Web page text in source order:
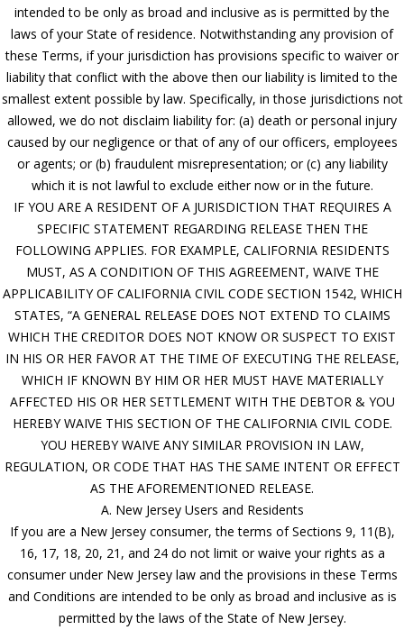
intended to be only as broad and inclusive as is permitted by the
laws of your State of residence. Notwithstanding any provision of
these Terms, if your jurisdiction has provisions specific to waiver or
liability that conflict with the above then our liability is limited to the
smallest extent possible by law. Specifically, in those jurisdictions not
allowed, we do not disclaim liability for: (a) death or personal injury
caused by our negligence or that of any of our officers, employees
or agents; or (b) fraudulent misrepresentation; or (c) any liability
which it is not lawful to exclude either now or in the future.
IF YOU ARE A RESIDENT OF A JURISDICTION THAT REQUIRES A
SPECIFIC STATEMENT REGARDING RELEASE THEN THE
FOLLOWING APPLIES. FOR EXAMPLE, CALIFORNIA RESIDENTS
MUST, AS A CONDITION OF THIS AGREEMENT, WAIVE THE
APPLICABILITY OF CALIFORNIA CIVIL CODE SECTION 1542, WHICH
STATES, “A GENERAL RELEASE DOES NOT EXTEND TO CLAIMS
WHICH THE CREDITOR DOES NOT KNOW OR SUSPECT TO EXIST
IN HIS OR HER FAVOR AT THE TIME OF EXECUTING THE RELEASE,
WHICH IF KNOWN BY HIM OR HER MUST HAVE MATERIALLY
AFFECTED HIS OR HER SETTLEMENT WITH THE DEBTOR & YOU
HEREBY WAIVE THIS SECTION OF THE CALIFORNIA CIVIL CODE.
YOU HEREBY WAIVE ANY SIMILAR PROVISION IN LAW,
REGULATION, OR CODE THAT HAS THE SAME INTENT OR EFFECT
AS THE AFOREMENTIONED RELEASE.
A. New Jersey Users and Residents
If you are a New Jersey consumer, the terms of Sections 9, 11(B),
16, 17, 18, 20, 21, and 24 do not limit or waive your rights as a
consumer under New Jersey law and the provisions in these Terms
and Conditions are intended to be only as broad and inclusive as is
permitted by the laws of the State of New Jersey.